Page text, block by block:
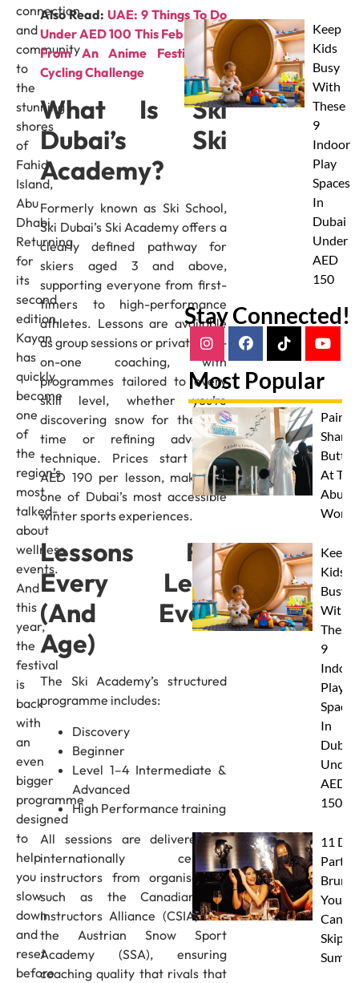
connection
and
community
to
the
stunning
shores
of
Fahid
Island,
Abu
Dhabi.
Returning
for
its
second
edition,
Kayan
has
quickly
become
one
of
the
region’s
most
talked-
about
wellness
events.
And
this
year,
the
festival
is
back
with
an
even
bigger
programme
designed
to
help
you
slow
down
and
reset
before
Also Read: UAE: 9 Things To Do
Under AED 100 This February –
From An Anime Festival To
Cycling Challenge
What Is Ski
Dubai’s Ski
Academy?
Formerly known as Ski School,
Ski Dubai’s Ski Academy offers a
clearly defined pathway for
skiers aged 3 and above,
supporting everyone from first-
timers to high-performance
athletes. Lessons are available
as group sessions or private one-
on-one coaching, with
programmes tailored to every
skill level, whether you’re
discovering snow for the first
time or refining advanced
technique. Prices start from
AED 190 per lesson, making it
one of Dubai’s most accessible
winter sports experiences.
Lessons For
Every Level
(And Every
Age)
The Ski Academy’s structured
programme includes:
Discovery
Beginner
Level 1–4 Intermediate &
Advanced
High Performance training
All sessions are delivered by
internationally certified
instructors from organisations
such as the Canadian Ski
Instructors Alliance (CSIA) and
the Austrian Snow Sport
Academy (SSA), ensuring
coaching quality that rivals that
Keep
Kids
Busy
With
These
9
Indoor
Play
Spaces
In
Dubai
Under
AED
150
Stay Connected!
Most Popular
Paint
At
Abu
Keep
Kids
Busy
With
These
9
Indoor
Play
Spaces
In
Dubai
Under
AED
150
11
Party
You
Skip